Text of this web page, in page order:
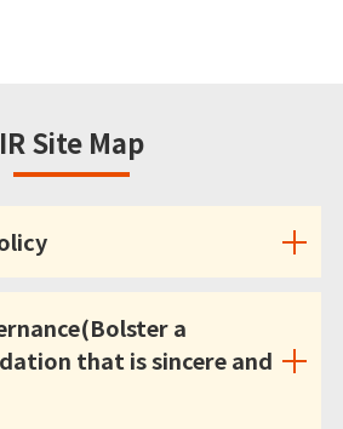
IR Site Map
a
that is sincere and